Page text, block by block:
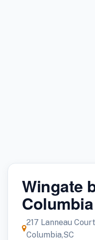
Wingate
217 Lanneau
Columbia,SC